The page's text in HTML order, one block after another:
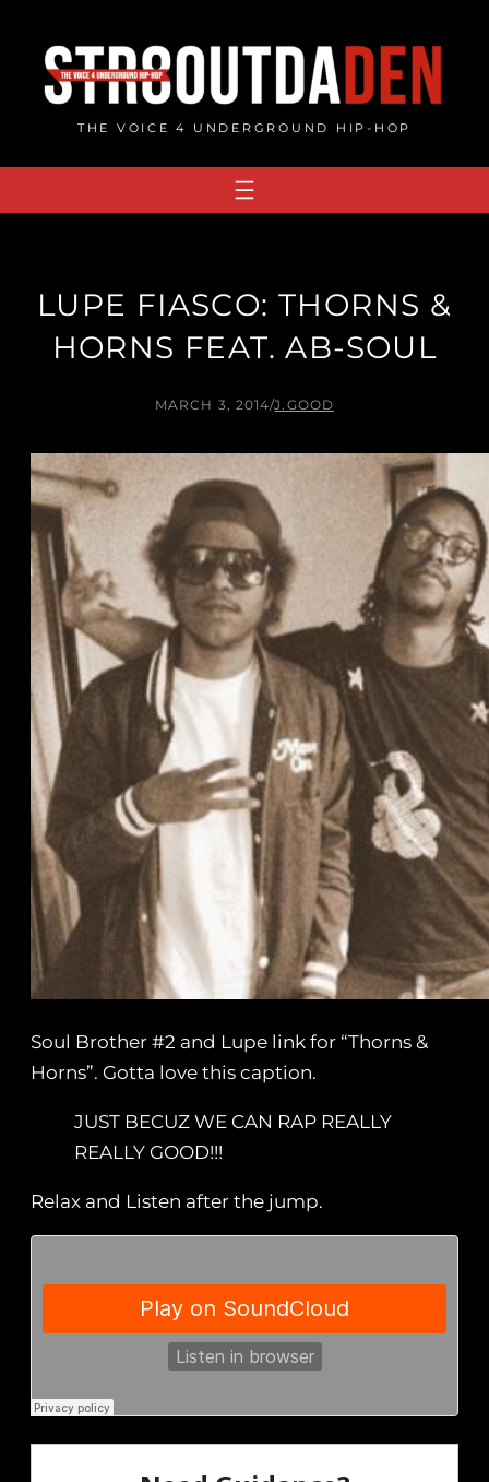
content
THE VOICE 4 UNDERGROUND HIP-HOP
LUPE FIASCO: THORNS &
HORNS FEAT. AB-SOUL
MARCH 3, 2014/J.GOOD
Soul Brother #2 and Lupe link for “Thorns &
Horns”. Gotta love this caption.
JUST BECUZ WE CAN RAP REALLY
REALLY GOOD!!!
Relax and Listen after the jump.